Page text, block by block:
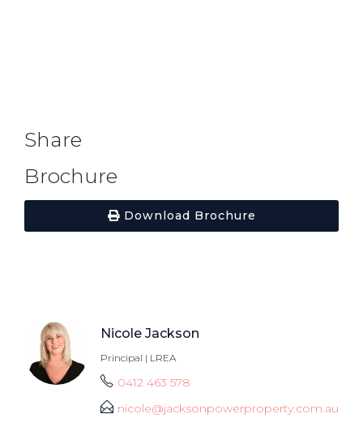
Share
Brochure
Download Brochure
Nicole Jackson
Principal | LREA
0412 463 578
nicole@jacksonpowerproperty.com.au